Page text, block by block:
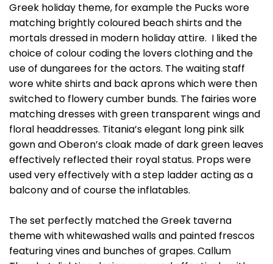
Greek holiday theme, for example the Pucks wore
matching brightly coloured beach shirts and the
mortals dressed in modern holiday attire. I liked the
choice of colour coding the lovers clothing and the
use of dungarees for the actors. The waiting staff
wore white shirts and back aprons which were then
switched to flowery cumber bunds. The fairies wore
matching dresses with green transparent wings and
floral headdresses. Titania’s elegant long pink silk
gown and Oberon’s cloak made of dark green leaves
effectively reflected their royal status. Props were
used very effectively with a step ladder acting as a
balcony and of course the inflatables.
The set perfectly matched the Greek taverna
theme with whitewashed walls and painted frescos
featuring vines and bunches of grapes. Callum